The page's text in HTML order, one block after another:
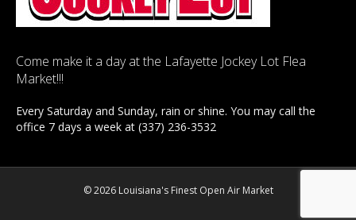
Come make it a day at the Lafayette Jockey Lot Flea
Market!!!
Every Saturday and Sunday, rain or shine. You may call the
office 7 days a week at (337) 236-3532
© 2026 Louisiana's Finest Open Air Market